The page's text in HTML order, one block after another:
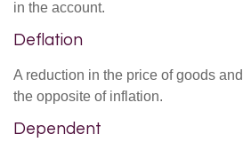
in the account.
Deflation
A reduction in the price of goods
the opposite of inflation.
Dependent